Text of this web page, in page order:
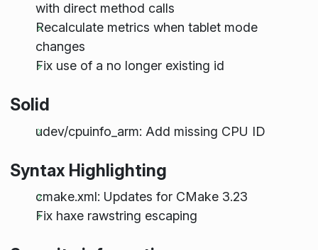
with direct method calls
Recalculate metrics when tablet mode
changes
Fix use of a no longer existing id
Solid
udev/cpuinfo_arm: Add missing CPU ID
Syntax Highlighting
cmake.xml: Updates for CMake 3.23
Fix haxe rawstring escaping